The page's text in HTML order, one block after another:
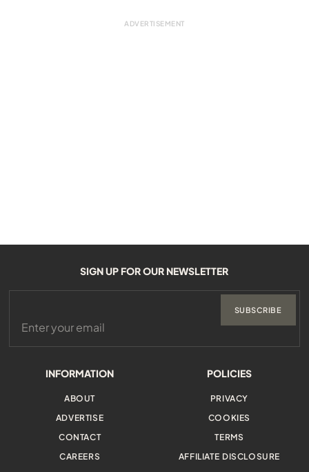
INFORMATION
ABOUT
ADVERTISE
CONTACT
CAREERS
POLICIES
PRIVACY
COOKIES
TERMS
AFFILIATE DISCLOSURE
SIGN UP FOR OUR NEWSLETTER
SUBSCRIBE